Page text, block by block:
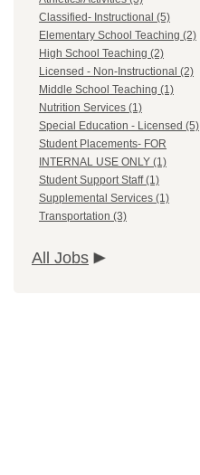
Classified- Instructional (5)
Elementary School Teaching (2)
High School Teaching (2)
Licensed - Non-Instructional (2)
Middle School Teaching (1)
Nutrition Services (1)
Special Education - Licensed (5)
Student Placements- FOR
INTERNAL USE ONLY (1)
Student Support Staff (1)
Supplemental Services (1)
Transportation (3)
All Jobs